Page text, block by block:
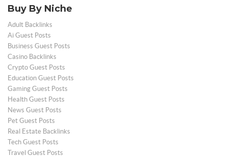
Buy By Niche
Adult Backlinks
Ai Guest Posts
Business Guest Posts
Casino Backlinks
Crypto Guest Posts
Education Guest Posts
Gaming Guest Posts
Health Guest Posts
News Guest Posts
Pet Guest Posts
Real Estate Backlinks
Tech Guest Posts
Travel Guest Posts